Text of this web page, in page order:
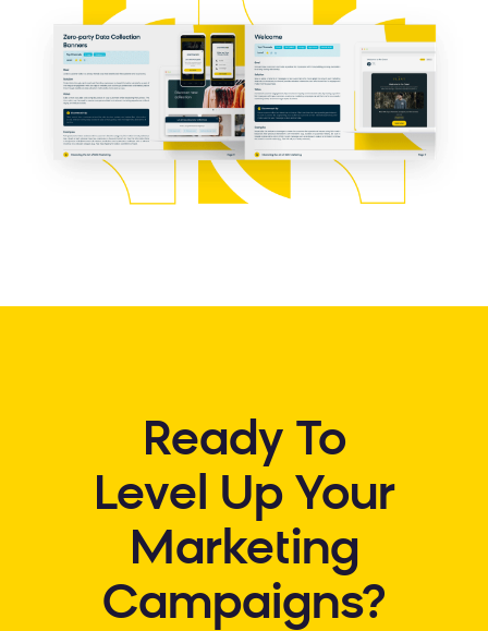
Ready To
Level Up Your
Marketing
Campaigns?